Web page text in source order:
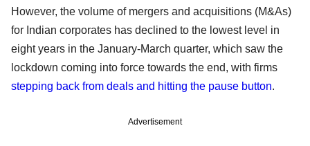
However, the volume of mergers and acquisitions (M&As)
for Indian corporates has declined to the lowest level in
eight years in the January-March quarter, which saw the
lockdown coming into force towards the end, with firms
stepping back from deals and hitting the pause button.
Advertisement